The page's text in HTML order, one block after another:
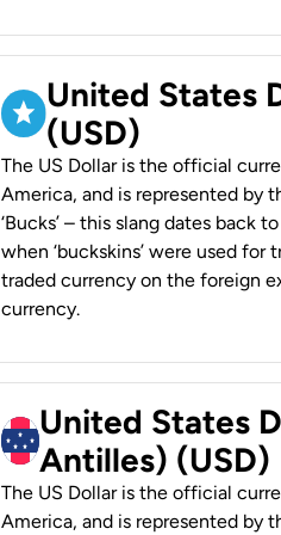
United States
(USD)
The US Dollar is the official
America, and is represented by
‘Bucks’ – this slang dates back
when ‘buckskins’ were used for
traded currency on the foreign
currency.
United States
Antilles) (USD)
The US Dollar is the official
America, and is represented by